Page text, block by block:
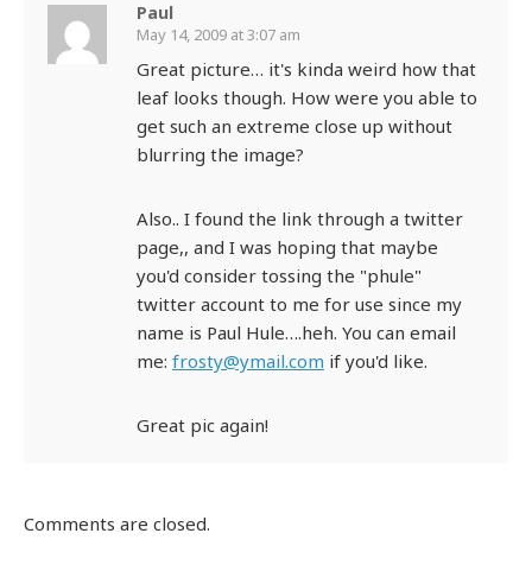
Paul
May 14, 2009 at 3:07 am
Great picture… it's kinda weird how that
leaf looks though. How were you able to
get such an extreme close up without
blurring the image?
Also.. I found the link through a twitter
page,, and I was hoping that maybe
you'd consider tossing the "phule"
twitter account to me for use since my
name is Paul Hule….heh. You can email
me: frosty@ymail.com if you'd like.
Great pic again!
Comments are closed.